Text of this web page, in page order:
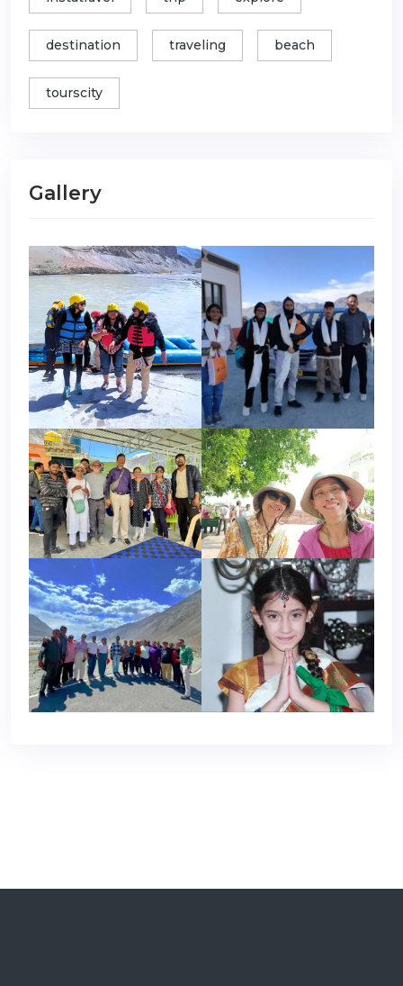
destination traveling beach
tourscity
Gallery